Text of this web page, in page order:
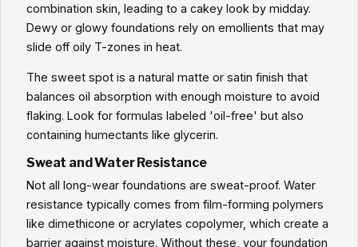
combination skin, leading to a cakey look by midday.
Dewy or glowy foundations rely on emollients that may
slide off oily T-zones in heat.
The sweet spot is a natural matte or satin finish that
balances oil absorption with enough moisture to avoid
flaking. Look for formulas labeled 'oil-free' but also
containing humectants like glycerin.
Sweat and Water Resistance
Not all long-wear foundations are sweat-proof. Water
resistance typically comes from film-forming polymers
like dimethicone or acrylates copolymer, which create a
barrier against moisture. Without these, your foundation